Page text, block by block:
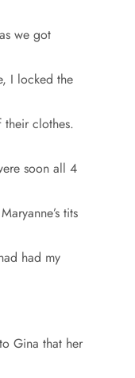
we got
I locked the
clothes.
soon all 4
tits
had my
Gina that her